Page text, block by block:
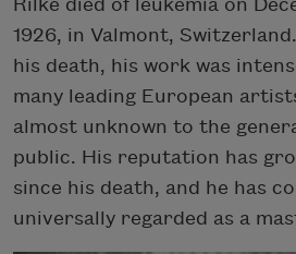
Rilke died of leukemia on
1926, in Valmont,
his death, his work was
many leading European
almost unknown to the
public. His reputation has
since his death, and he has
universally regarded as a